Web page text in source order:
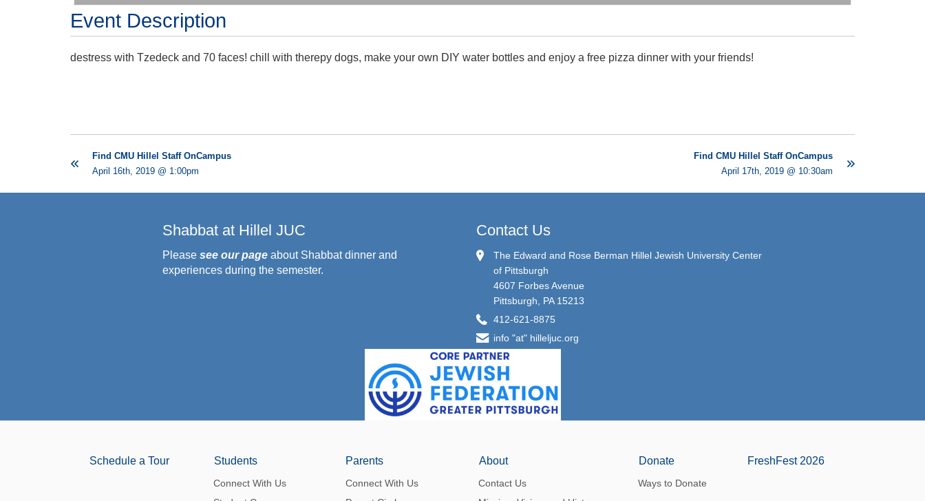
Event Description
destress with Tzedeck and 70 faces! chill with therepy dogs, make your own DIY water bottles and enjoy a free pizza dinner with your friends!
Find CMU Hillel Staff OnCampus
April 16th, 2019 @ 1:00pm
Find CMU Hillel Staff OnCampus
April 17th, 2019 @ 10:30am
Shabbat at Hillel JUC
Please see our page about Shabbat dinner and
experiences during the semester.
Contact Us
The Edward and Rose Berman Hillel Jewish University Center
of Pittsburgh
4607 Forbes Avenue
Pittsburgh, PA 15213
412-621-8875
info "at" hilleljuc.org
Schedule a Tour Students
Connect With Us
Parents
Connect With Us
About
Contact Us
Donate
Ways to Donate
FreshFest 2026